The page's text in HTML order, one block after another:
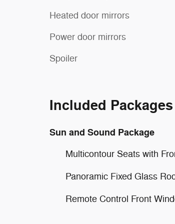
Heated door mirrors
Power door mirrors
Spoiler
Included
Sun and Sound Package
Multicontour Seats with
Panoramic Fixed Glass
Remote Control Front